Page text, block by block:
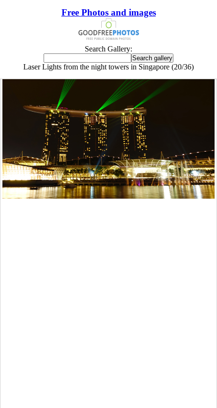
Free Photos and images
Search Gallery:
Laser Lights from the night towers in Singapore (20/36)